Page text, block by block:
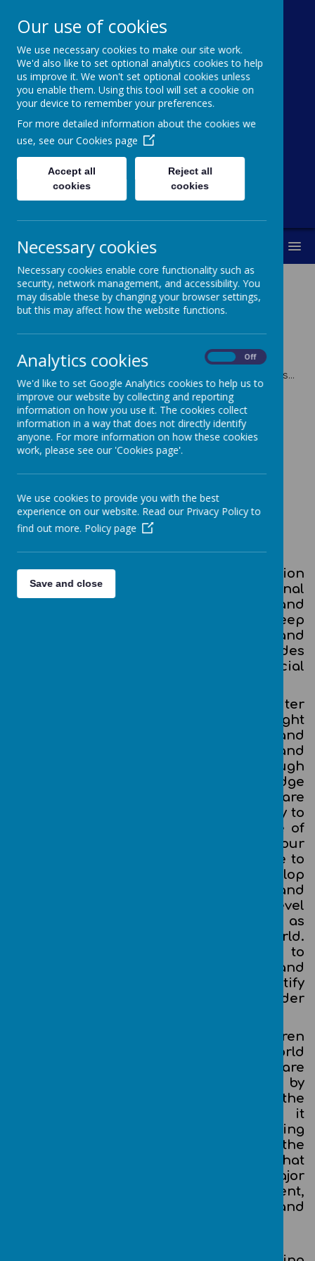
Cawthorne
Church Of
England (VC)
Primary School
"With you every step of the way"
Computing At Cawthorne
Please wait. It may take a little longer to load images...
Computing Curriculum Overview
EYFS Progression
Key Stage 1 Progression
Key Stage 2 Progression
A high-quality computing education
equips children to use computational
thinking and creativity to understand and
change the world. Computing has deep
links with mathematics, science, and
design and technology, and provides
insights into both natural and artificial
The core of computing is computer
science, in which our children are taught
the principles of information and
computation, how digital systems work, and
how to put this knowledge to use through
programming. Building on this knowledge
and understanding, our children are
equipped to use information technology to
create programs, systems and a range of
content. Computing also ensures that our
children become digitally literate – able to
use, and express themselves and develop
their ideas through, information and
communication technology – at a level
suitable for the future workplace and as
active participants in a digital world.
Further to this, our children need to
develop their knowledge and
understanding of E-Safety, how to identify
risks and take appropriate action in order
Through Teach Computing, our children
will participate in a rapidly-changing world
where work and leisure activities are
increasingly transformed by
technology. Computing is no longer the
acquisition of knowledge and skills; it
is something that should be facilitating
and enhancing children’s learning in the
widest possible sense. We feel sure that
computing competence will be a major
factor in enabling children to be confident,
creative and independent learners and
Our use of cookies
We use necessary cookies to make our site work.
We'd also like to set optional analytics cookies to help
us improve it. We won't set optional cookies unless
you enable them. Using this tool will set a cookie on
your device to remember your preferences.
For more detailed information about the cookies we
use, see our Cookies page
Accept all
cookies
Reject all
cookies
Necessary cookies
Necessary cookies enable core functionality such as
security, network management, and accessibility. You
may disable these by changing your browser settings,
but this may affect how the website functions.
Analytics cookies Off
We'd like to set Google Analytics cookies to help us to
improve our website by collecting and reporting
information on how you use it. The cookies collect
information in a way that does not directly identify
anyone. For more information on how these cookies
work, please see our 'Cookies page'.
We use cookies to provide you with the best
experience on our website. Read our Privacy Policy to
find out more. Policy page
Save and close